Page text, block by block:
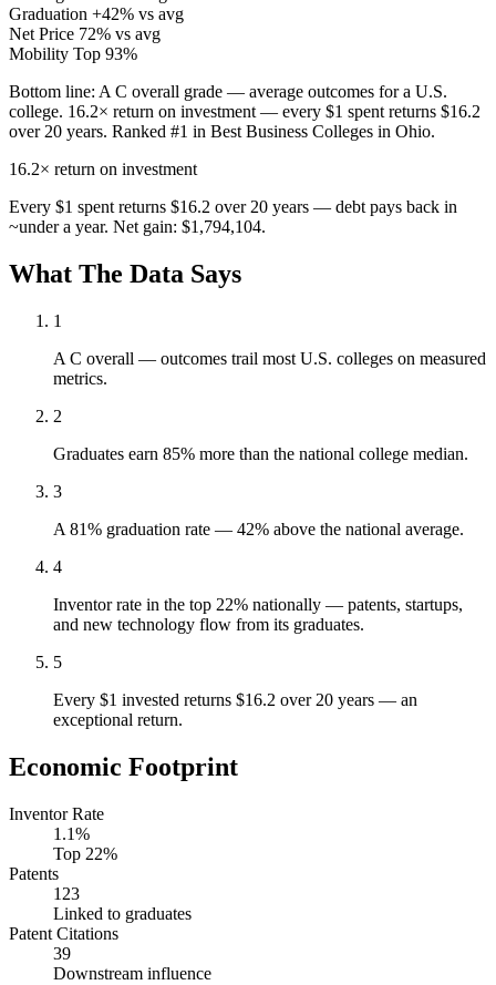
Graduation +42% vs avg
Net Price 72% vs avg
Mobility Top 93%
Bottom line: A C overall grade — average outcomes for a U.S.
college. 16.2× return on investment — every $1 spent returns $16.2
over 20 years. Ranked #1 in Best Business Colleges in Ohio.
16.2× return on investment
Every $1 spent returns $16.2 over 20 years — debt pays back in
~under a year. Net gain: $1,794,104.
What The Data Says
1
A C overall — outcomes trail most U.S. colleges on measured
metrics.
2
Graduates earn 85% more than the national college median.
3
A 81% graduation rate — 42% above the national average.
4
Inventor rate in the top 22% nationally — patents, startups,
and new technology flow from its graduates.
5
Every $1 invested returns $16.2 over 20 years — an
exceptional return.
Economic Footprint
Inventor Rate
1.1%
Top 22%
Patents
123
Linked to graduates
Patent Citations
39
Downstream influence